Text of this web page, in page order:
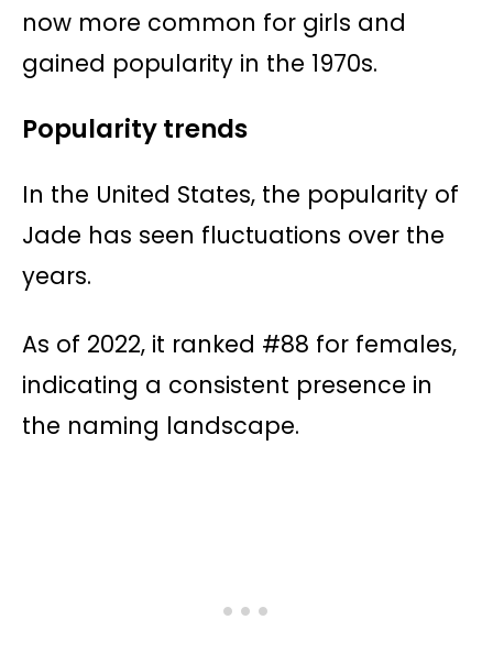
now more common for girls and
gained popularity in the 1970s​​.
Popularity trends
In the United States, the popularity of
Jade has seen fluctuations over the
years.
As of 2022, it ranked #88 for females,
indicating a consistent presence in
the naming landscape.